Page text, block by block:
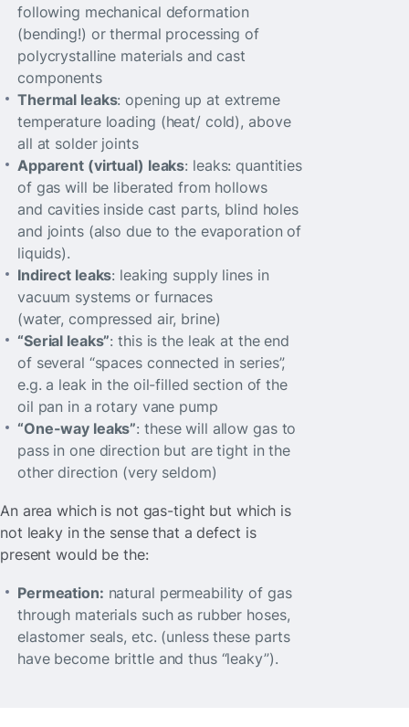
following mechanical deformation
(bending!) or thermal processing of
polycrystalline materials and cast
components
Thermal leaks: opening up at extreme
temperature loading (heat/ cold), above
all at solder joints
Apparent (virtual) leaks: leaks: quantities
of gas will be liberated from hollows
and cavities inside cast parts, blind holes
and joints (also due to the evaporation of
liquids).
Indirect leaks: leaking supply lines in
vacuum systems or furnaces
(water, compressed air, brine)
“Serial leaks”: this is the leak at the end
of several “spaces connected in series”,
e.g. a leak in the oil-filled section of the
oil pan in a rotary vane pump
“One-way leaks”: these will allow gas to
pass in one direction but are tight in the
other direction (very seldom)
An area which is not gas-tight but which is
not leaky in the sense that a defect is
present would be the:
Permeation: natural permeability of gas
through materials such as rubber hoses,
elastomer seals, etc. (unless these parts
have become brittle and thus “leaky”).